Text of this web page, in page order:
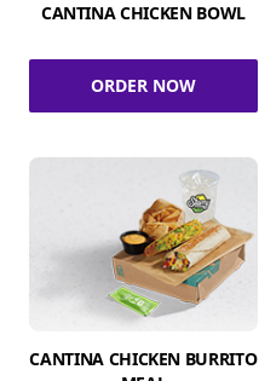
CANTINA CHICKEN BOWL
ORDER NOW
CANTINA CHICKEN BURRITO